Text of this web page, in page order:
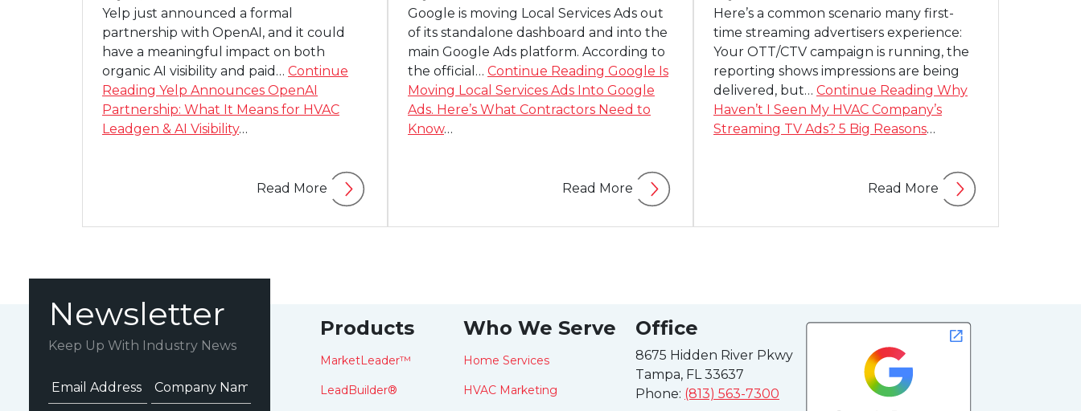
Yelp just announced a formal
partnership with OpenAI, and it could
have a meaningful impact on both
organic AI visibility and paid… Continue
Reading Yelp Announces OpenAI
Partnership: What It Means for HVAC
Leadgen & AI Visibility…
Read More
Google is moving Local Services Ads out
of its standalone dashboard and into the
main Google Ads platform. According to
the official… Continue Reading Google Is
Moving Local Services Ads Into Google
Ads. Here’s What Contractors Need to
Know…
Read More
Here’s a common scenario many first-
time streaming advertisers experience:
Your OTT/CTV campaign is running, the
reporting shows impressions are being
delivered, but… Continue Reading Why
Haven’t I Seen My HVAC Company’s
Streaming TV Ads? 5 Big Reasons…
Read More
Newsletter
Keep Up With Industry News
Products
MarketLeader™
LeadBuilder®
Who We Serve
Home Services
HVAC Marketing
Office
8675 Hidden River Pkwy
Tampa, FL 33637
Phone: (813) 563-7300